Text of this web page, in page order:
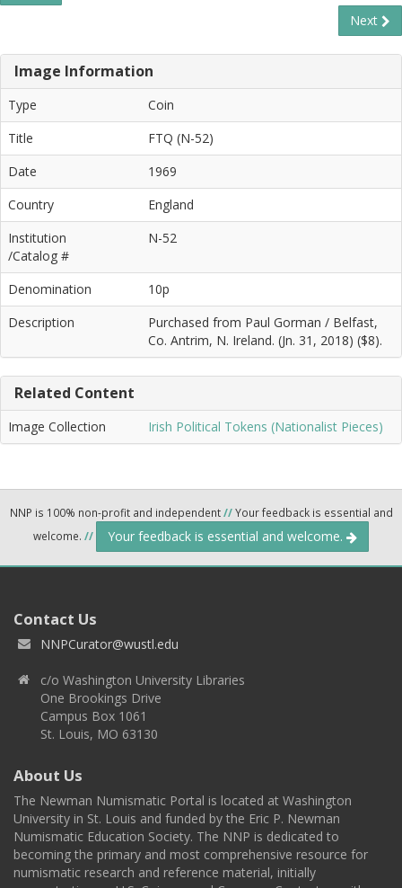
Next
Image Information
Type
Coin
Title
FTQ (N-52)
Date
1969
Country
England
Institution
/Catalog #
N-52
Denomination
10p
Description
Purchased from Paul Gorman / Belfast,
Co. Antrim, N. Ireland. (Jn. 31, 2018) ($8).
Related Content
Image Collection Irish Political Tokens (Nationalist Pieces)
NNP is 100% non-profit and independent//Your feedback is essential and
welcome. // Your feedback is essential and welcome.
Contact Us
NNPCurator@wustl.edu
c/o Washington University Libraries
One Brookings Drive
Campus Box 1061
St. Louis, MO 63130
About Us
The Newman Numismatic Portal is located at Washington
University in St. Louis and funded by the Eric P. Newman
Numismatic Education Society. The NNP is dedicated to
becoming the primary and most comprehensive resource for
numismatic research and reference material, initially